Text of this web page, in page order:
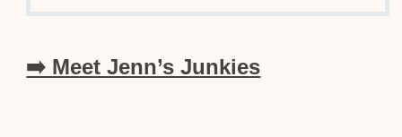
➡️ Meet Jenn’s Junkies